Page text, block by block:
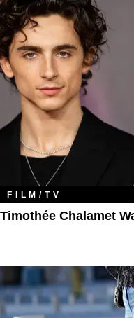
FILM/TV
Timothée Chalamet